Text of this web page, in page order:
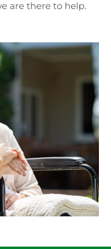
are there to help.